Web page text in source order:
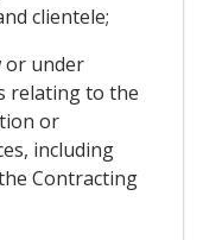
clientele;
or under
relating to the
or
including
Contracting